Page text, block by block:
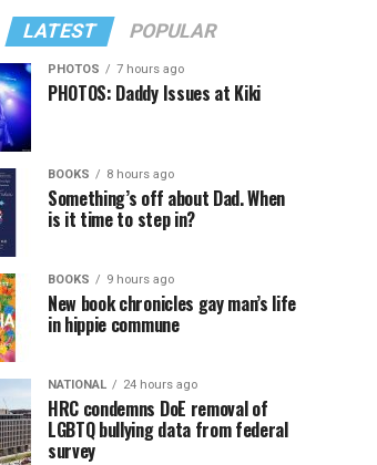
LATEST POPULAR
PHOTOS 7 hours ago
PHOTOS: Daddy Issues at Kiki
BOOKS 8 hours ago
Something’s off about Dad. When
is it time to step in?
BOOKS 9 hours ago
New book chronicles gay man’s life
in hippie commune
NATIONAL 24 hours ago
HRC condemns DoE removal of
LGBTQ bullying data from federal
survey